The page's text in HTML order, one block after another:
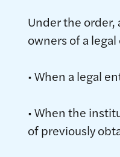
Under the
owners of a
• When a legal
• When the
of previously